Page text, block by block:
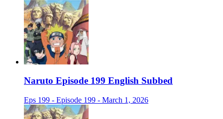
Naruto Episode 199 English Subbed
Eps 199 - Episode 199 - March 1, 2026